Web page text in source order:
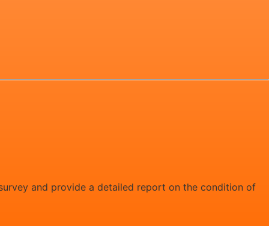
and provide a detailed report on the condition of